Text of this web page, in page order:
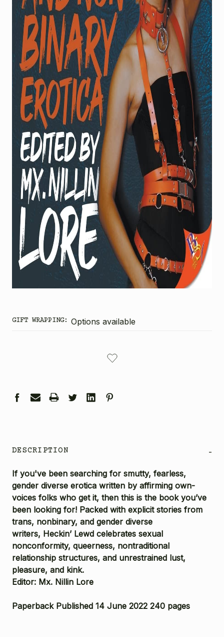
GIFT WRAPPING: Options available
DESCRIPTION -
If you've been searching for smutty, fearless,
gender diverse erotica written by affirming own-
voices folks who get it, then this is the book you’ve
been looking for! Packed with explicit stories from
trans, nonbinary, and gender diverse
writers, Heckin’ Lewd celebrates sexual
nonconformity, queerness, nontraditional
relationship structures, and unrestrained lust,
pleasure, and kink.
Editor: Mx. Nillin Lore
Paperback Published 14 June 2022 240 pages